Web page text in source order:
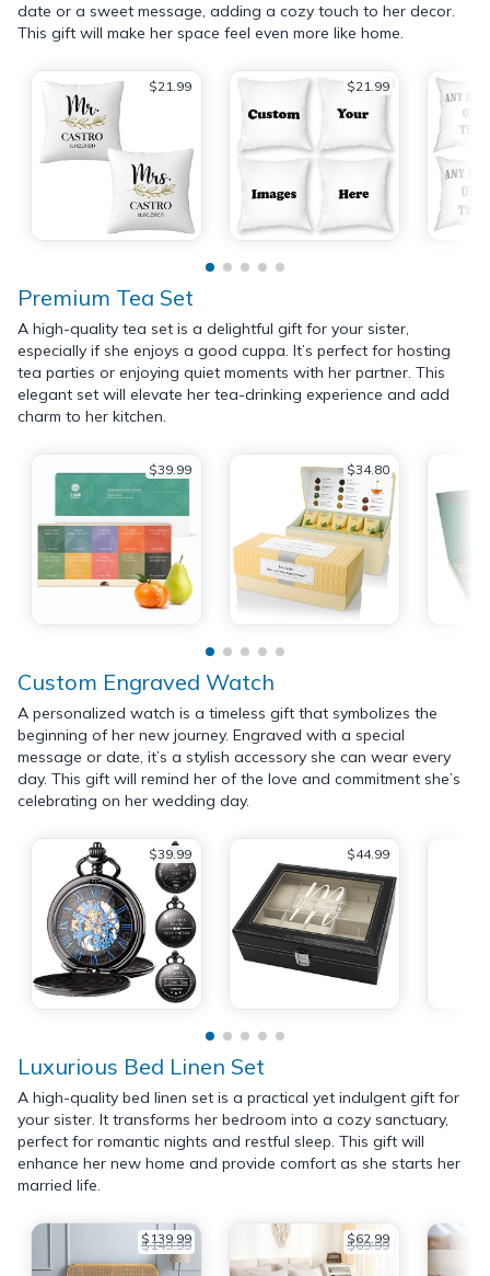
date or a sweet message, adding a cozy touch to her decor.
This gift will make her space feel even more like home.
$21.99 $21.99
Premium Tea Set
A high-quality tea set is a delightful gift for your sister,
especially if she enjoys a good cuppa. It’s perfect for hosting
tea parties or enjoying quiet moments with her partner. This
elegant set will elevate her tea-drinking experience and add
charm to her kitchen.
$39.99 $34.80
Custom Engraved Watch
A personalized watch is a timeless gift that symbolizes the
beginning of her new journey. Engraved with a special
message or date, it’s a stylish accessory she can wear every
day. This gift will remind her of the love and commitment she’s
celebrating on her wedding day.
$39.99 $44.99
Luxurious Bed Linen Set
A high-quality bed linen set is a practical yet indulgent gift for
your sister. It transforms her bedroom into a cozy sanctuary,
perfect for romantic nights and restful sleep. This gift will
enhance her new home and provide comfort as she starts her
married life.
$139.99
$149.99 $62.99
$69.99